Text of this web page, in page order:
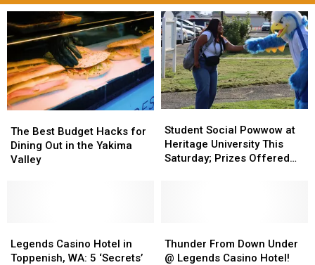
Best
Budget
Hacks
Yakima
Valley
The Best Budget Hacks for
Dining Out in the Yakima
Valley
Best
Budget
Hacks
Yakima
Valley
Social
Powwow
at
Offered
for
Student Social Powwow at
Heritage University This
Saturday; Prizes Offered
Social
Powwow
at
Offered
for
Casino
Hotel
Legends Casino Hotel in
Toppenish, WA: 5 ‘Secrets’
Casino
Hotel
From
Down
Thunder From Down Under
@ Legends Casino Hotel!
From
Down